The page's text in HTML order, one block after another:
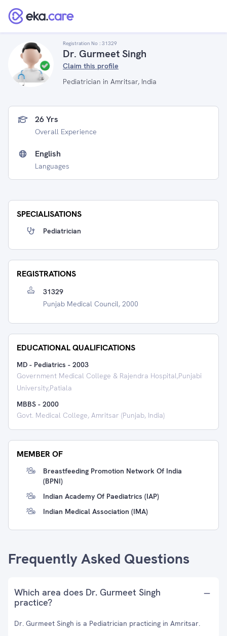
Registration No : 31329
Dr. Gurmeet Singh
Claim this profile
Pediatrician in Amritsar, India
26 Yrs
Overall Experience
English
Languages
SPECIALISATIONS
Pediatrician
REGISTRATIONS
31329
Punjab Medical Council, 2000
EDUCATIONAL QUALIFICATIONS
MD - Pediatrics - 2003
Government Medical College & Rajendra Hospital,Punjabi
University,Patiala
MBBS - 2000
Govt. Medical College, Amritsar (Punjab, India)
MEMBER OF
Breastfeeding Promotion Network Of India
(BPNI)
Indian Academy Of Paediatrics (IAP)
Indian Medical Association (IMA)
Frequently Asked Questions
Which area does Dr. Gurmeet Singh
practice?
Dr. Gurmeet Singh is a Pediatrician practicing in Amritsar.